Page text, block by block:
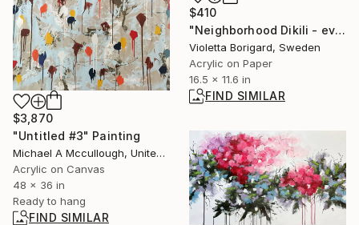
$410
"Neighborhood Dikili - evening" Painting
Violetta Borigard, Sweden
Acrylic on Paper
16.5 x 11.6 in
FIND SIMILAR
$3,870
"Untitled #3" Painting
Michael A Mccullough, United States
Acrylic on Canvas
48 x 36 in
Ready to hang
FIND SIMILAR